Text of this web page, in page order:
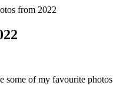
from 2022
some of my favourite